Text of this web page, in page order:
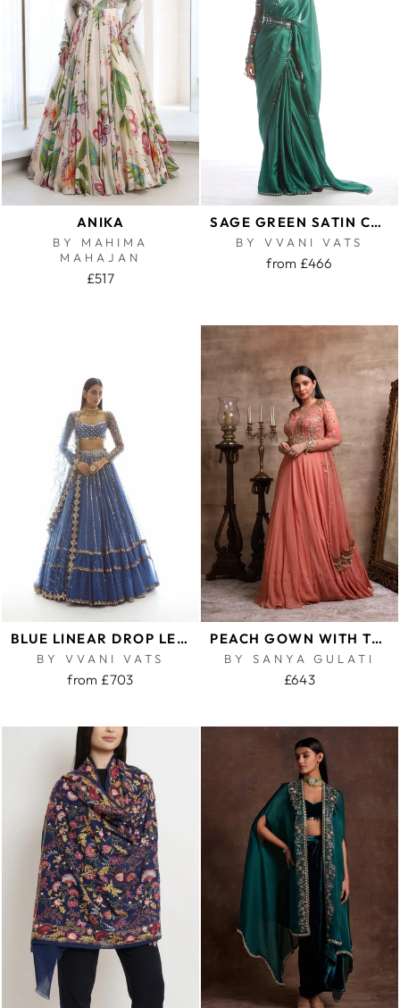
ANIKA
BY MAHIMA
MAHAJAN
£517
SAGE GREEN SATIN CHIFFON SAREE
BY VVANI VATS
from £466
BLUE LINEAR DROP LEHENGA SET
BY VVANI VATS
from £703
PEACH GOWN WITH TASSELLED DUPATTA
BY SANYA GULATI
£643